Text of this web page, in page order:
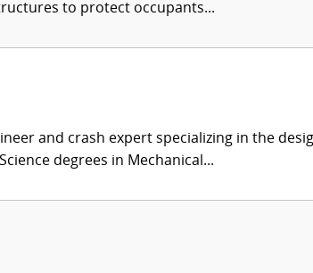
to protect occupants...
and crash expert specializing in the
degrees in Mechanical...